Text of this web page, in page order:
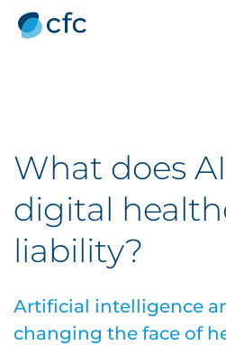
What does
digital
liability?
Artificial intelligence
changing the face of